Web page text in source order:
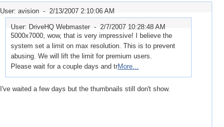
User: avision - 2/13/2007 2:10:06 AM
User: DriveHQ Webmaster - 2/7/2007 10:28:48 AM
5000x7000, wow, that is very impressive! I believe the
system set a limit on max resolution. This is to prevent
abusing. We will lift the limit for premium users.
Please wait for a couple days and trMore...
I've waited a few days but the thumbnails still don't show.